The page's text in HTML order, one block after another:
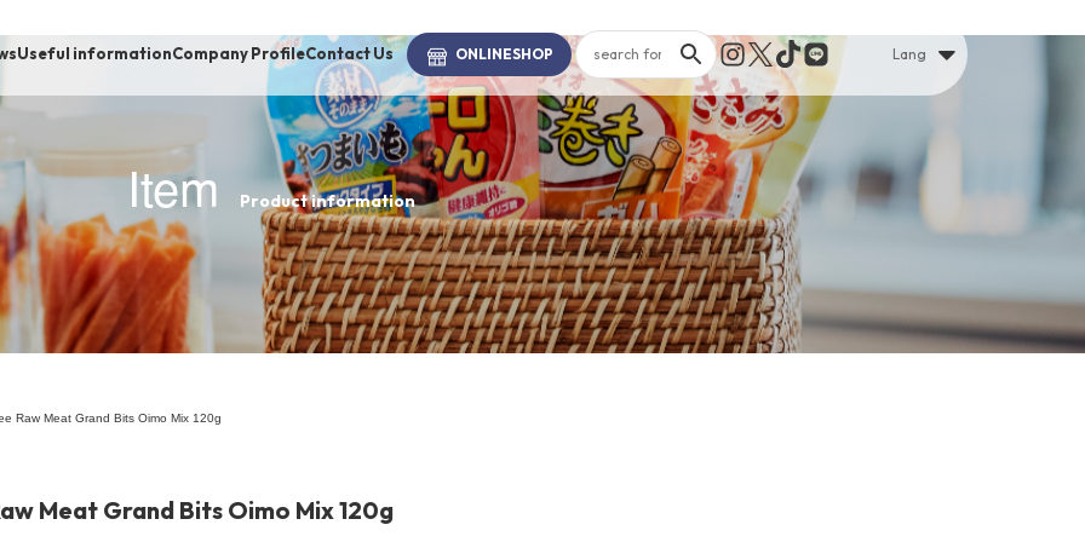
Walking /
fashion
brand-BRAND
Useful informationCompany ProfileContact Us ONLINESHOP Lang
Item Product information
Raw Meat Grand Bits Oimo Mix 120g
Meat Grand Bits Oimo Mix 120g